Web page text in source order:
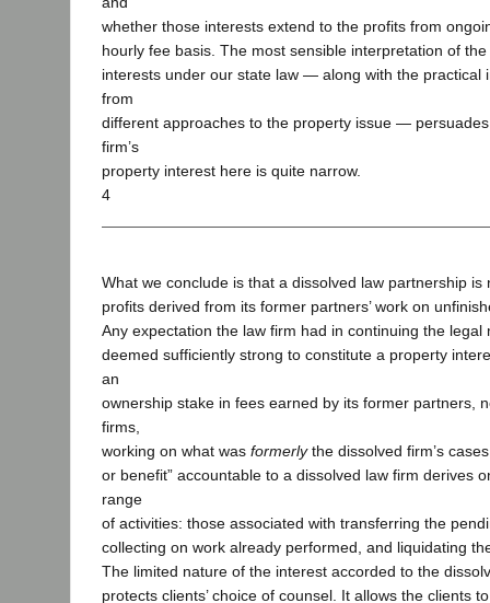
whether those interests extend to the profits from
hourly fee basis. The most sensible interpretation of
interests under our state law — along with the practical
from
different approaches to the property issue —
firm’s
property interest here is quite narrow.
4
What we conclude is that a dissolved law partnership is
profits derived from its former partners’ work on
Any expectation the law firm had in continuing the legal
deemed sufficiently strong to constitute a property
an
ownership stake in fees earned by its former partners,
firms,
working on what was formerlythe dissolved firm’s
or benefit” accountable to a dissolved law firm derives
range
of activities: those associated with transferring the
collecting on work already performed, and liquidating
The limited nature of the interest accorded to the
protects clients’ choice of counsel. It allows the clients